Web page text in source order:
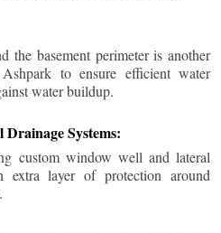
the basement perimeter is another
to ensure efficient water
water buildup.
Systems:
custom window well and lateral
extra layer of protection around